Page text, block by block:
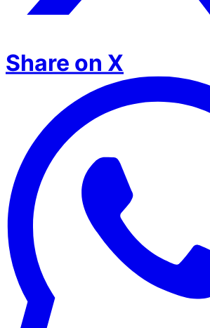
Share on X